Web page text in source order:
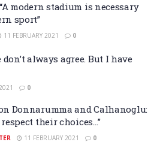
modern stadium is necessary
sport”
11 FEBRUARY 2021 0
always agree. But I have
0
Donnarumma and Calhanoglu:
their choices…”
11 FEBRUARY 2021 0